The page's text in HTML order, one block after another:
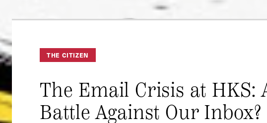
THE CITIZEN
The Email Crisis at HKS:
Battle Against Our Inbox?